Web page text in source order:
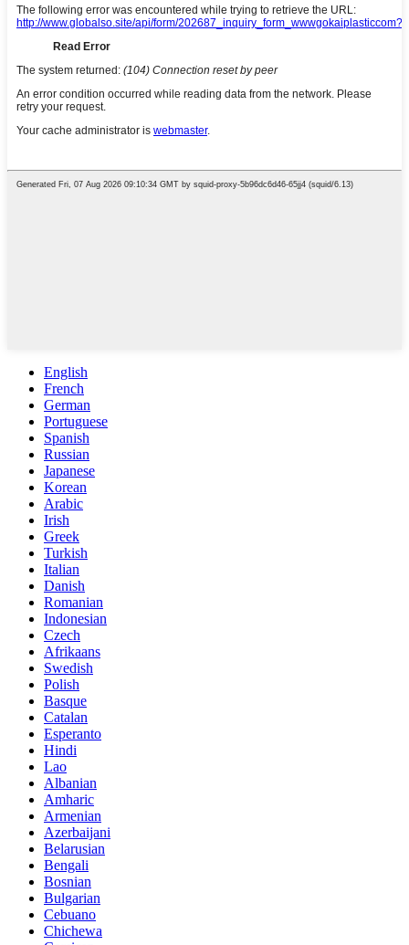
English
French
German
Portuguese
Spanish
Russian
Japanese
Korean
Arabic
Irish
Greek
Turkish
Italian
Danish
Romanian
Indonesian
Czech
Afrikaans
Swedish
Polish
Basque
Catalan
Esperanto
Hindi
Lao
Albanian
Amharic
Armenian
Azerbaijani
Belarusian
Bengali
Bosnian
Bulgarian
Cebuano
Chichewa